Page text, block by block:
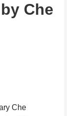
Che
Che